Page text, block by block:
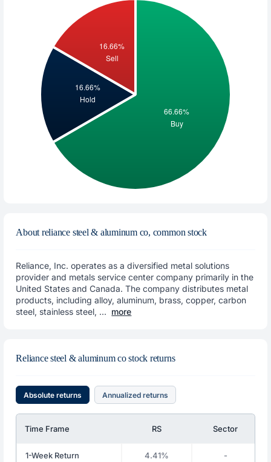
About reliance steel & aluminum co, common stock
Reliance, Inc. operates as a diversified metal solutions
provider and metals service center company primarily in the
United States and Canada. The company distributes metal
products, including alloy, aluminum, brass, copper, carbon
steel, stainless steel, ... more
Reliance steel & aluminum co stock returns
Absolute returns Annualized returns
Time Frame RS Sector
1-Week Return 4.41% -